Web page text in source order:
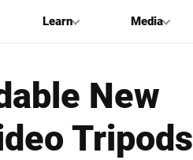
Learn Media
New
Tripods